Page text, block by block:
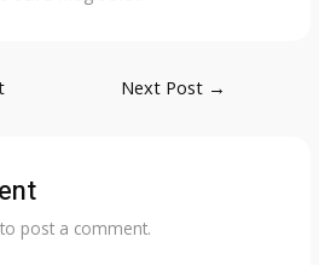
Next Post →
to post a comment.